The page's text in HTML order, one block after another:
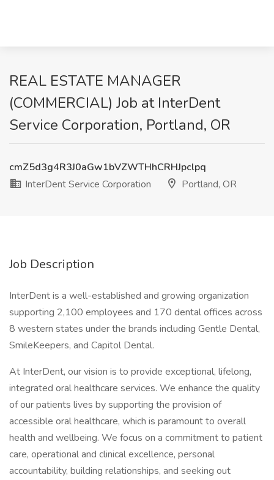
REAL ESTATE MANAGER
(COMMERCIAL) Job at InterDent
Service Corporation, Portland, OR
cmZ5d3g4R3J0aGw1bVZWTHhCRHJpclpq
InterDent Service Corporation
Portland, OR
Job Description
InterDent is a well-established and growing organization
supporting 2,100 employees and 170 dental offices across
8 western states under the brands including Gentle Dental,
SmileKeepers, and Capitol Dental.
At InterDent, our vision is to provide exceptional, lifelong,
integrated oral healthcare services. We enhance the quality
of our patients lives by supporting the provision of
accessible oral healthcare, which is paramount to overall
health and wellbeing. We focus on a commitment to patient
care, operational and clinical excellence, personal
accountability, building relationships, and seeking out